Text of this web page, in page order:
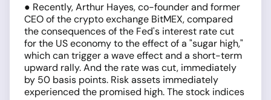
● Recently, Arthur Hayes, co-founder and former
CEO of the crypto exchange BitMEX, compared
the consequences of the Fed's interest rate cut
for the US economy to the effect of a "sugar high,"
which can trigger a wave effect and a short-term
upward rally. And the rate was cut, immediately
by 50 basis points. Risk assets immediately
experienced the promised high. The stock indices